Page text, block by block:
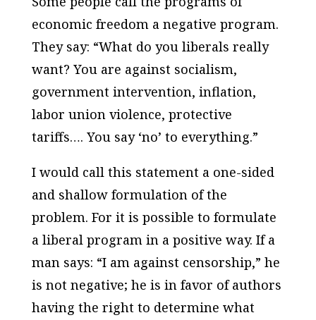
economic freedom a negative program.
They say: “What do you liberals really
want? You are against socialism,
government intervention, inflation,
labor union violence, protective
tariffs…. You say ‘no’ to everything.”
I would call this statement a one-sided
and shallow formulation of the
problem. For it is possible to formulate
a liberal program in a positive way. If a
man says: “I am against censorship,” he
is not negative; he is in favor of authors
having the right to determine what